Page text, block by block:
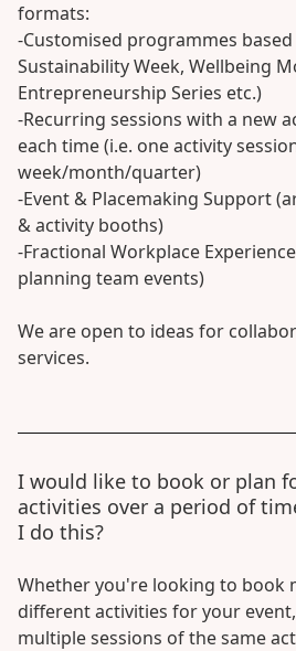
formats:
-Customised programmes
Sustainability Week, Wellbeing
Entrepreneurship Series etc.)
-Recurring sessions with a new
each time (i.e. one activity
week/month/quarter)
-Event & Placemaking Support
& activity booths)
-Fractional Workplace
planning team events)
We are open to ideas for
services.
I would like to book or plan
activities over a period of
I do this?
Whether you're looking to book
different activities for your
multiple sessions of the same